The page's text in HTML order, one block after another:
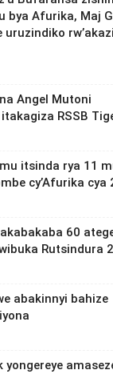
bya Afurika, Maj
uruzindiko
Angel Mutoni
RSSB
itsinda rya 11
cy’Afurika cya
60
Rutsindura
abakinnyi bahize
yongereye